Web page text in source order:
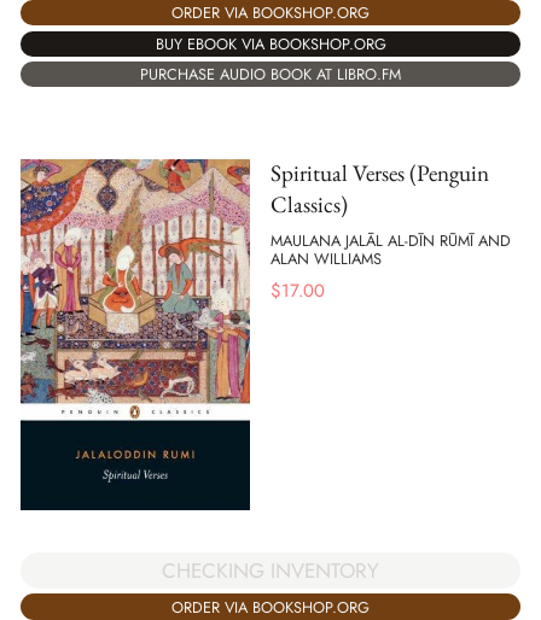
ORDER VIA BOOKSHOP.ORG
BUY EBOOK VIA BOOKSHOP.ORG
PURCHASE AUDIO BOOK AT LIBRO.FM
Spiritual Verses (Penguin
Classics)
MAULANA JALĀL AL-DĪN RŪMĪ AND
ALAN WILLIAMS
$17.00
CHECKING INVENTORY
ORDER VIA BOOKSHOP.ORG